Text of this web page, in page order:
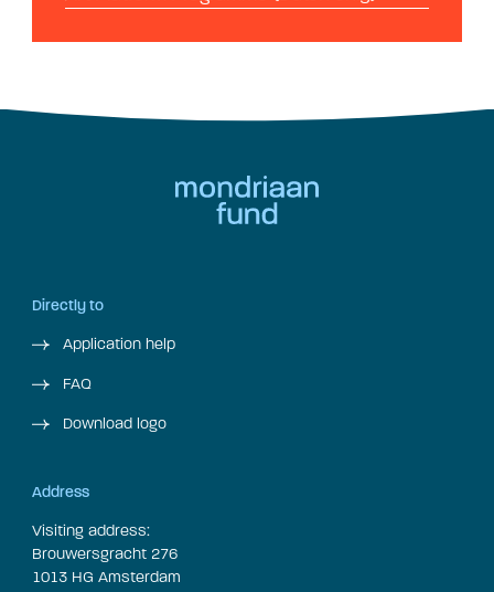
Directly to
Application help
FAQ
Download logo
Address
Visiting address:
Brouwersgracht 276
1013 HG Amsterdam